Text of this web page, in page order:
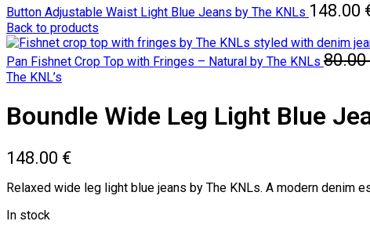
Button Adjustable Waist Light Blue Jeans by The KNLs 148.00
Back to products
Pan Fishnet Crop Top with Fringes – Natural by The KNLs 80.00
The KNL’s
Boundle Wide Leg Light Blue
148.00 €
Relaxed wide leg light blue jeans by The KNLs. A modern
In stock